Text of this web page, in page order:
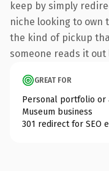
keep by simply
niche looking to own
the kind of pickup
someone reads it out
GREAT FOR
Personal portfolio or
Museum business
301 redirect for SEO